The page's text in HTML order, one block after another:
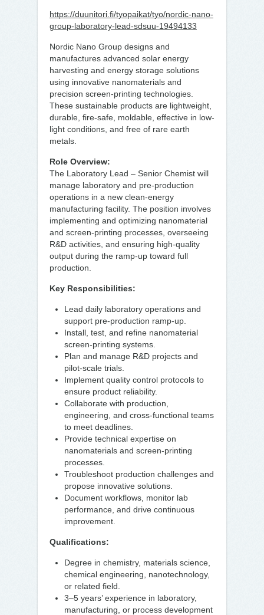
https://duunitori.fi/tyopaikat/tyo/nordic-nano-
group-laboratory-lead-sdsuu-19494133
Nordic Nano Group designs and
manufactures advanced solar energy
harvesting and energy storage solutions
using innovative nanomaterials and
precision screen-printing technologies.
These sustainable products are lightweight,
durable, fire-safe, moldable, effective in low-
light conditions, and free of rare earth
metals.
Role Overview:
The Laboratory Lead – Senior Chemist will
manage laboratory and pre-production
operations in a new clean-energy
manufacturing facility. The position involves
implementing and optimizing nanomaterial
and screen-printing processes, overseeing
R&D activities, and ensuring high-quality
output during the ramp-up toward full
production.
Key Responsibilities:
Lead daily laboratory operations and
support pre-production ramp-up.
Install, test, and refine nanomaterial
screen-printing systems.
Plan and manage R&D projects and
pilot-scale trials.
Implement quality control protocols to
ensure product reliability.
Collaborate with production,
engineering, and cross-functional teams
to meet deadlines.
Provide technical expertise on
nanomaterials and screen-printing
processes.
Troubleshoot production challenges and
propose innovative solutions.
Document workflows, monitor lab
performance, and drive continuous
improvement.
Qualifications:
Degree in chemistry, materials science,
chemical engineering, nanotechnology,
or related field.
3–5 years’ experience in laboratory,
manufacturing, or process development